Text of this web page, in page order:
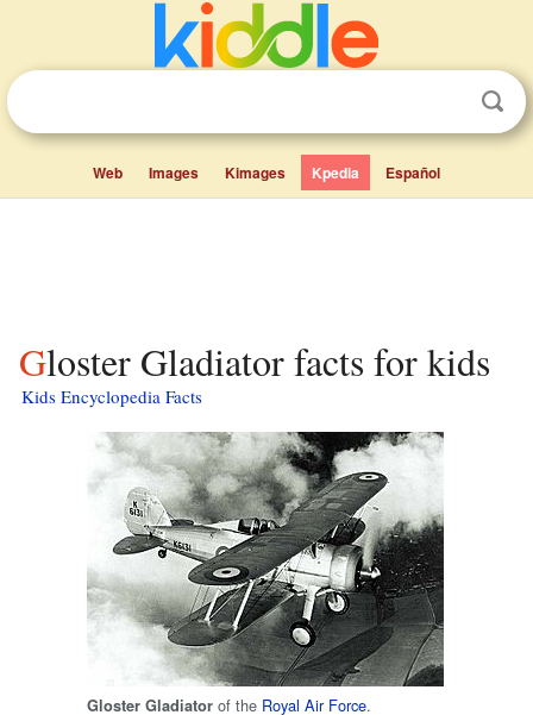
Web Images Kimages Kpedia Español
Gloster Gladiator facts for kids
Kids Encyclopedia Facts
Gloster Gladiator of the Royal Air Force.